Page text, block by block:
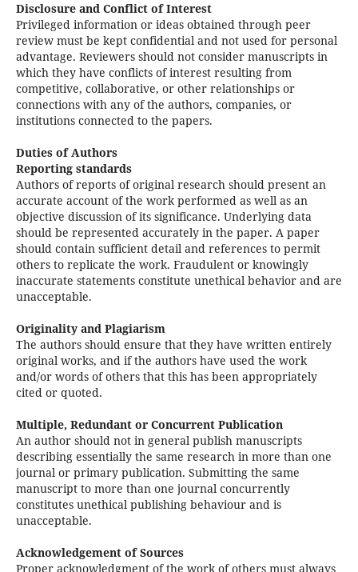
Disclosure and Conflict of Interest
Privileged information or ideas obtained through peer
review must be kept confidential and not used for personal
advantage. Reviewers should not consider manuscripts in
which they have conflicts of interest resulting from
competitive, collaborative, or other relationships or
connections with any of the authors, companies, or
institutions connected to the papers.
Duties of Authors
Reporting standards
Authors of reports of original research should present an
accurate account of the work performed as well as an
objective discussion of its significance. Underlying data
should be represented accurately in the paper. A paper
should contain sufficient detail and references to permit
others to replicate the work. Fraudulent or knowingly
inaccurate statements constitute unethical behavior and are
unacceptable.
Originality and Plagiarism
The authors should ensure that they have written entirely
original works, and if the authors have used the work
and/or words of others that this has been appropriately
cited or quoted.
Multiple, Redundant or Concurrent Publication
An author should not in general publish manuscripts
describing essentially the same research in more than one
journal or primary publication. Submitting the same
manuscript to more than one journal concurrently
constitutes unethical publishing behaviour and is
unacceptable.
Acknowledgement of Sources
Proper acknowledgment of the work of others must always